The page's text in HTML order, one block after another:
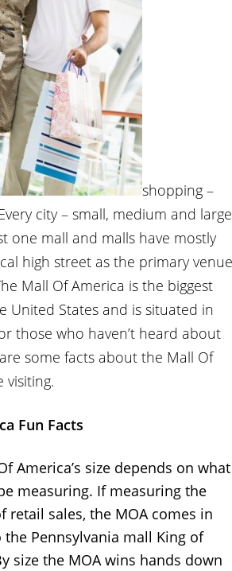
shopping –
city – small, medium and large
one mall and malls have mostly
high street as the primary venue
Mall Of America is the biggest
United States and is situated in
those who haven’t heard about
some facts about the Mall Of
visiting.
Fun Facts
America’s size depends on what
measuring. If measuring the
retail sales, the MOA comes in
the Pennsylvania mall King of
size the MOA wins hands down